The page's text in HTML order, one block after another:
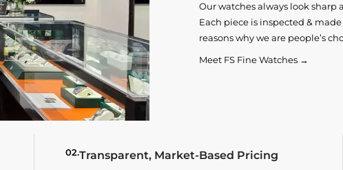
Our watches always look
Each piece is inspected &
reasons why we are people’s
Meet FS Fine Watches →
02.Transparent, Market-Based Pricing